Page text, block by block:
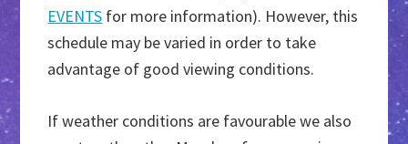
EVENTS for more information). However, this
schedule may be varied in order to take
advantage of good viewing conditions.
If weather conditions are favourable we also